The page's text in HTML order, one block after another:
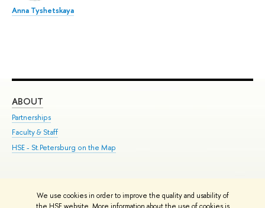
We use cookies in order to improve the quality and usability of
Anna Tyshetskaya
ABOUT
Partnerships
Faculty & Staff
HSE - St.Petersburg on the Map